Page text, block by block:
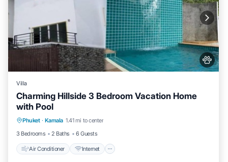
Villa
Charming Hillside 3 Bedroom Vacation Home
with Pool
Phuket · Kamala 1.41 mi to center
3 Bedrooms
2 Baths 6 Guests
Air Conditioner Internet
Child Friendly